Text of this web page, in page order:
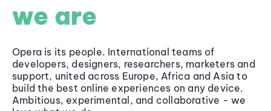
we are
Opera is its people. International teams of
developers, designers, researchers, marketers and
support, united across Europe, Africa and Asia to
build the best online experiences on any device.
Ambitious, experimental, and collaborative - we